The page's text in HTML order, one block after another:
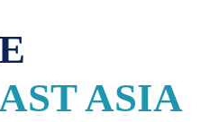
ASIA